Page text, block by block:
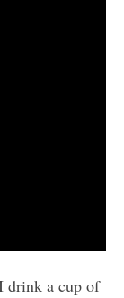
drink a cup of